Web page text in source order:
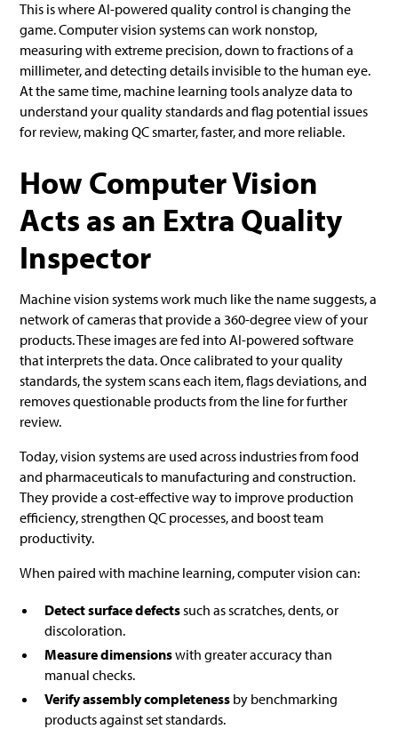
This is where AI-powered quality control is changing the
game. Computer vision systems can work nonstop,
measuring with extreme precision, down to fractions of a
millimeter, and detecting details invisible to the human eye.
At the same time, machine learning tools analyze data to
understand your quality standards and flag potential issues
for review, making QC smarter, faster, and more reliable.
How Computer Vision
Acts as an Extra Quality
Inspector
Machine vision systems work much like the name suggests, a
network of cameras that provide a 360-degree view of your
products. These images are fed into AI-powered software
that interprets the data. Once calibrated to your quality
standards, the system scans each item, flags deviations, and
removes questionable products from the line for further
review.
Today, vision systems are used across industries from food
and pharmaceuticals to manufacturing and construction.
They provide a cost-effective way to improve production
efficiency, strengthen QC processes, and boost team
productivity.
When paired with machine learning, computer vision can:
Detect surface defectssuch as scratches, dents, or
discoloration.
Measure dimensionswith greater accuracy than
manual checks.
Verify assembly completenessby benchmarking
products against set standards.